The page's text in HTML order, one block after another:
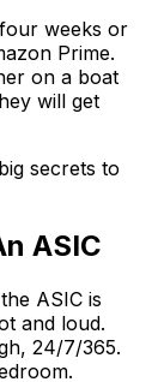
weeks or
Prime.
on a boat
will get
secrets to
ASIC
ASIC is
and loud.
24/7/365.